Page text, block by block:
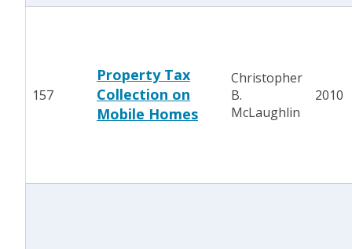
157
Property Tax
Collection on
Mobile Homes
Christopher
B.
McLaughlin
2010